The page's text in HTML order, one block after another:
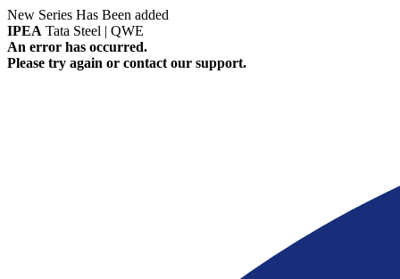
New Series Has Been added
IPEA Tata Steel | QWE
An error has occurred.
Please try again or contact our support.